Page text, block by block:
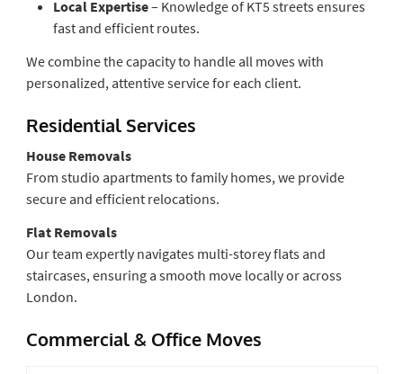
Local Expertise– Knowledge of KT5 streets ensures
fast and efficient routes.
We combine the capacity to handle all moves with
personalized, attentive service for each client.
Residential Services
House Removals
From studio apartments to family homes, we provide
secure and efficient relocations.
Flat Removals
Our team expertly navigates multi-storey flats and
staircases, ensuring a smooth move locally or across
London.
Commercial & Office Moves